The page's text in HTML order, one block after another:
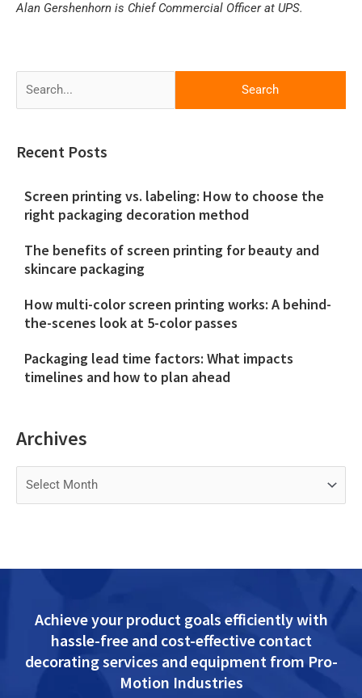
Alan Gershenhorn is Chief Commercial Officer at UPS.
for:
Recent Posts
Screen printing vs. labeling: How to choose the
right packaging decoration method
The benefits of screen printing for beauty and
skincare packaging
How multi-color screen printing works: A behind-
the-scenes look at 5-color passes
Packaging lead time factors: What impacts
timelines and how to plan ahead
Archives
Archives
Achieve your product goals efficiently with
hassle-free and cost-effective contact
decorating services and equipment from Pro-
Motion Industries